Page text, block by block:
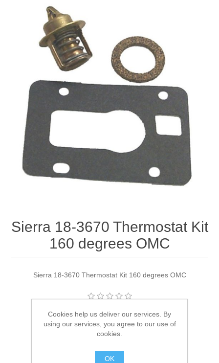
Sierra 18-3670 Thermostat Kit
160 degrees OMC
Sierra 18-3670 Thermostat Kit 160 degrees OMC
Manufacturer: Sierra
Availability: 2 in stock
18-3670 Out of Stock
Cookies help us deliver our services. By
using our services, you agree to our use of
cookies.
OK